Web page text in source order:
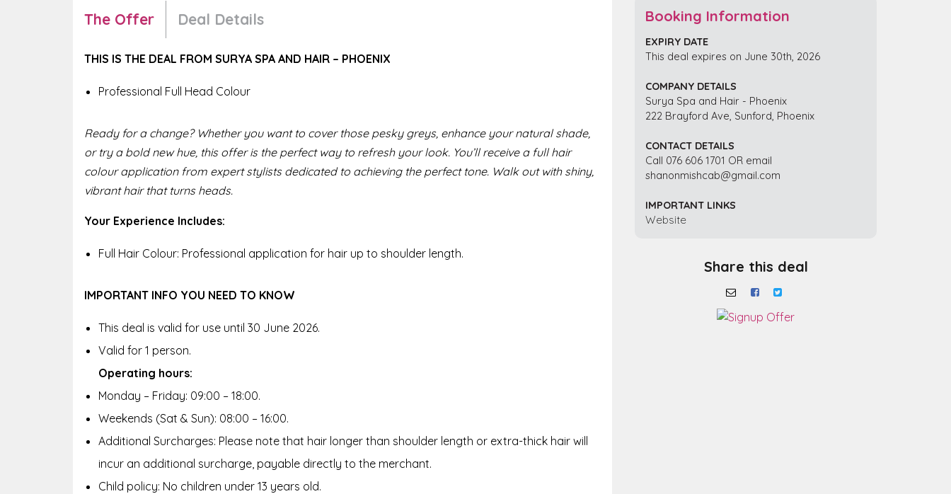
The Offer Deal Details
THIS IS THE DEAL FROM SURYA SPA AND HAIR – PHOENIX
Professional Full Head Colour
Ready for a change? Whether you want to cover those pesky greys, enhance your natural shade,
or try a bold new hue, this offer is the perfect way to refresh your look. You’ll receive a full hair
colour application from expert stylists dedicated to achieving the perfect tone. Walk out with shiny,
vibrant hair that turns heads.
Your Experience Includes:
Full Hair Colour: Professional application for hair up to shoulder length.
IMPORTANT INFO YOU NEED TO KNOW
This deal is valid for use until 30 June 2026.
Valid for 1 person.
Operating hours:
Monday – Friday: 09:00 – 18:00.
Weekends (Sat & Sun): 08:00 – 16:00.
Additional Surcharges: Please note that hair longer than shoulder length or extra-thick hair will
incur an additional surcharge, payable directly to the merchant.
Child policy: No children under 13 years old.
Booking Information
EXPIRY DATE
This deal expires on June 30th, 2026
COMPANY DETAILS
Surya Spa and Hair - Phoenix
222 Brayford Ave, Sunford, Phoenix
CONTACT DETAILS
Call 076 606 1701 OR email
shanonmishcab@gmail.com
IMPORTANT LINKS
Website
Share this deal